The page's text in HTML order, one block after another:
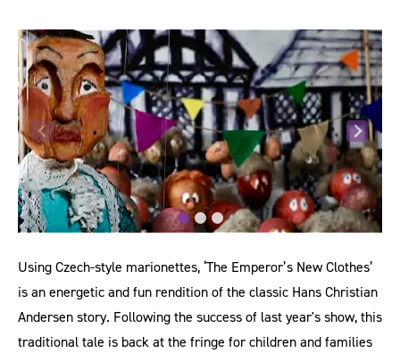
Using Czech-style marionettes, ‘The Emperor’s New Clothes’
is an energetic and fun rendition of the classic Hans Christian
Andersen story. Following the success of last year's show, this
traditional tale is back at the fringe for children and families